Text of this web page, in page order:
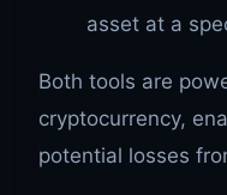
asset at a
Both tools are
cryptocurrency,
potential losses